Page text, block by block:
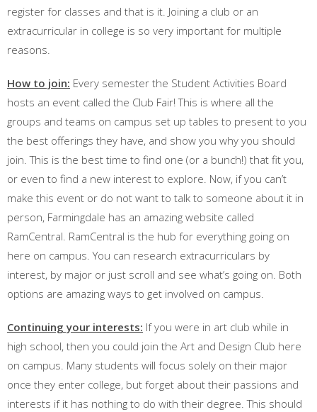
register for classes and that is it. Joining a club or an
extracurricular in college is so very important for multiple
reasons.
How to join: Every semester the Student Activities Board
hosts an event called the Club Fair! This is where all the
groups and teams on campus set up tables to present to you
the best offerings they have, and show you why you should
join. This is the best time to find one (or a bunch!) that fit you,
or even to find a new interest to explore. Now, if you can’t
make this event or do not want to talk to someone about it in
person, Farmingdale has an amazing website called
RamCentral. RamCentral is the hub for everything going on
here on campus. You can research extracurriculars by
interest, by major or just scroll and see what’s going on. Both
options are amazing ways to get involved on campus.
Continuing your interests: If you were in art club while in
high school, then you could join the Art and Design Club here
on campus. Many students will focus solely on their major
once they enter college, but forget about their passions and
interests if it has nothing to do with their degree. This should